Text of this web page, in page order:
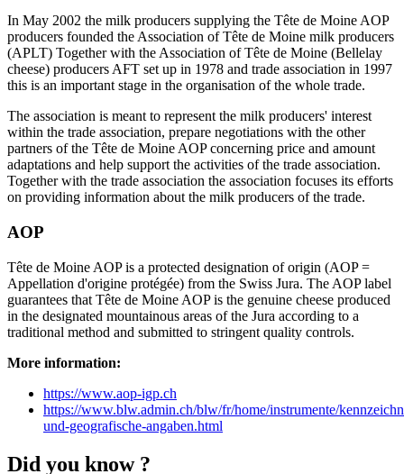
In May 2002 the milk producers supplying the Tête de Moine AOP
producers founded the Association of Tête de Moine milk producers
(APLT) Together with the Association of Tête de Moine (Bellelay
cheese) producers AFT set up in 1978 and trade association in 1997
this is an important stage in the organisation of the whole trade.
The association is meant to represent the milk producers' interest
within the trade association, prepare negotiations with the other
partners of the Tête de Moine AOP concerning price and amount
adaptations and help support the activities of the trade association.
Together with the trade association the association focuses its efforts
on providing information about the milk producers of the trade.
AOP
Tête de Moine AOP is a protected designation of origin (AOP =
Appellation d'origine protégée) from the Swiss Jura. The AOP label
guarantees that Tête de Moine AOP is the genuine cheese produced
in the designated mountainous areas of the Jura according to a
traditional method and submitted to stringent quality controls.
More information:
https://www.aop-igp.ch
https://www.blw.admin.ch/blw/fr/home/instrumente/
und-geografische-angaben.html
Did you know ?